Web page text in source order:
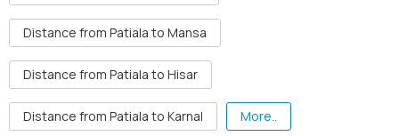
Distance from Patiala to Mansa
Distance from Patiala to Hisar
Distance from Patiala to Karnal More..